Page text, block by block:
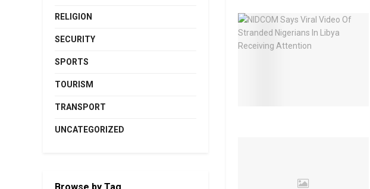
RELIGION
SECURITY
SPORTS
TOURISM
TRANSPORT
UNCATEGORIZED